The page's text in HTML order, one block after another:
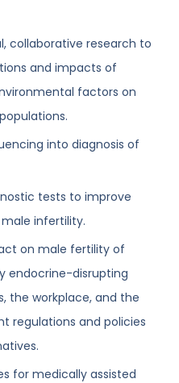
collaborative research to
and impacts of
factors on
into diagnosis of
tests to improve
infertility.
on male fertility of
endocrine-disrupting
the workplace, and the
regulations and policies
for medically assisted